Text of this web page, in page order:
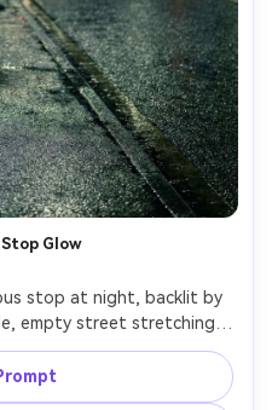
Glow
stop at night, backlit by
empty street stretching
on Fujifilm X-T5 with 35mm
soft bokeh,
photorealistic textures, subtle film grain --ar 4:5